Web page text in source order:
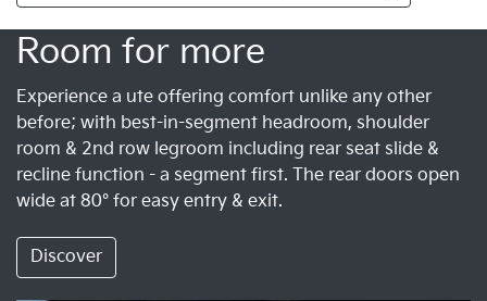
Room for more
Experience a ute offering comfort unlike any other
before; with best-in-segment headroom, shoulder
room & 2nd row legroom including rear seat slide &
recline function - a segment first. The rear doors open
wide at 80° for easy entry & exit.
Discover